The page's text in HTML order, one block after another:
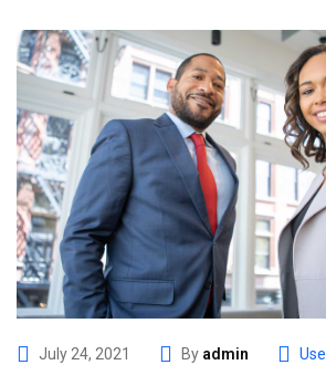
July 24, 2021 By admin